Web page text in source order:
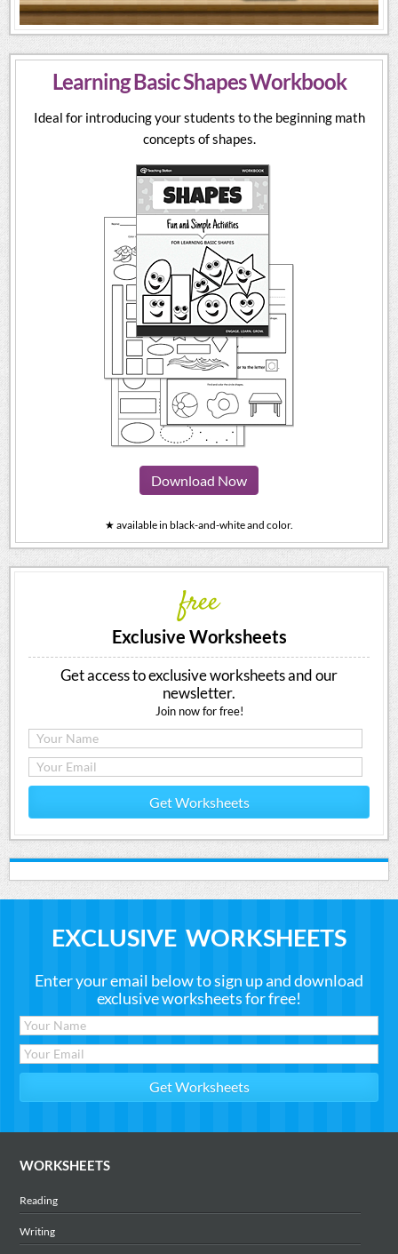
Learning Basic Shapes Workbook
Ideal for introducing your students to the beginning math
concepts of shapes.
Download Now
★ available in black-and-white and color.
free
Exclusive Worksheets
Get access to exclusive worksheets and our
newsletter.
Join now for free!
Get Worksheets
EXCLUSIVE WORKSHEETS
Enter your email below to sign up and download
exclusive worksheets for free!
WORKSHEETS
Reading
Writing